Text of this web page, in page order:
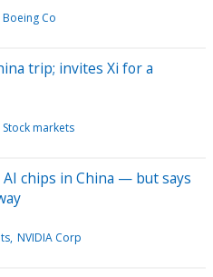
Boeing Co
trip; invites Xi for a
Stock markets
chips in China — but says
NVIDIA Corp